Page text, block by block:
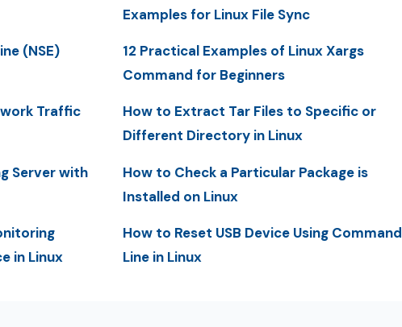
(NSE)
Traffic
Server with
in Linux
Examples for Linux File Sync
12 Practical Examples of Linux Xargs
Command for Beginners
How to Extract Tar Files to Specific or
Different Directory in Linux
How to Check a Particular Package is
Installed on Linux
How to Reset USB Device Using Command
Line in Linux